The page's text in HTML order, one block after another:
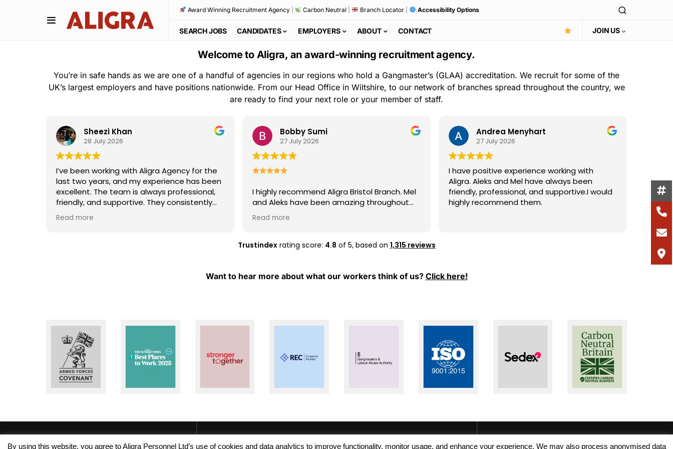
Award Winning Recruitment Agency| Carbon Neutral Branch Locator| Accessibility Options
SEARCH JOBS CANDIDATES EMPLOYERS ABOUT CONTACT JOIN US
Welcome to Aligra, an award-winning recruitment agency.
You’re in safe hands as we are one of a handful of agencies in our regions who hold a Gangmaster’s (GLAA) accreditation. We recruit for some of the
UK’s largest employers and have positions nationwide. From our Head Office in Wiltshire, to our network of branches spread throughout the country, we
are ready to find your next role or your member of staff.
Sheezi Khan
28 July 2026
I’ve been working with Aligra Agency for the
last two years, and my experience has been
excellent. The team is always professional,
friendly, and supportive. They consistently
provide good work opportunities,
communicate clearly, and are always willing
agency. Thank you for all your support over
Read more
Bobby Sumi
27 July 2026
I highly recommend Aligra Bristol Branch. Mel
and Aleks have been amazing throughout
my time with the agency. They are always
kind, professional, and quick to help
support.
and for always being so supportive. I really
Read more
Andrea Menyhart
27 July 2026
I have positive experience working with
Aligra. Aleks and Mel have always been
friendly, professional, and supportive.I would
highly recommend them.
the
I
Read
Trustindexrating score: 4.8 of 5, based on 1,315 reviews
Want to hear more about what our workers think of us? Click here!
By using this website, you agree to Aligra Personnel Ltd’s use of cookies and data analytics to improve functionality, monitor usage, and enhance your experience. We may also process anonymised data